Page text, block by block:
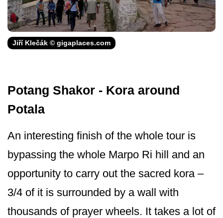
Jiří Klečák © gigaplaces.com
Potang Shakor - Kora around
Potala
An interesting finish of the whole tour is
bypassing the whole Marpo Ri hill and an
opportunity to carry out the sacred kora –
3/4 of it is surrounded by a wall with
thousands of prayer wheels. It takes a lot of